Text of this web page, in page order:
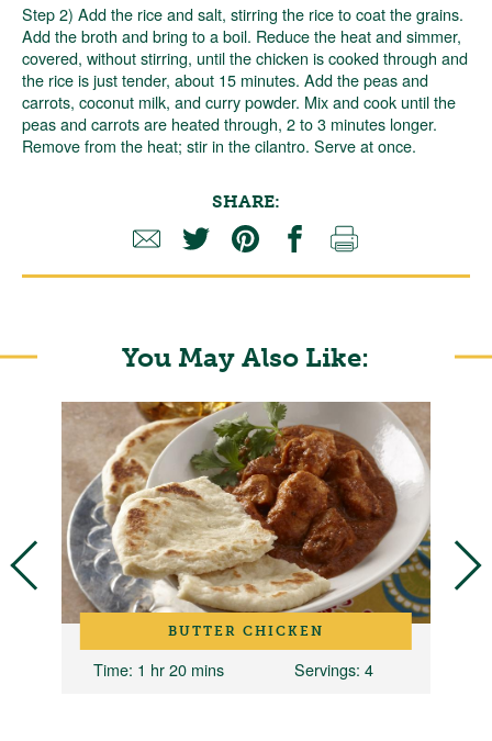
Step 2) Add the rice and salt, stirring the rice to coat the grains.
Add the broth and bring to a boil. Reduce the heat and simmer,
covered, without stirring, until the chicken is cooked through and
the rice is just tender, about 15 minutes. Add the peas and
carrots, coconut milk, and curry powder. Mix and cook until the
peas and carrots are heated through, 2 to 3 minutes longer.
Remove from the heat; stir in the cilantro. Serve at once.
SHARE:
You May Also Like:
BUTTER CHICKEN
Time: 1 hr 20 mins Servings: 4